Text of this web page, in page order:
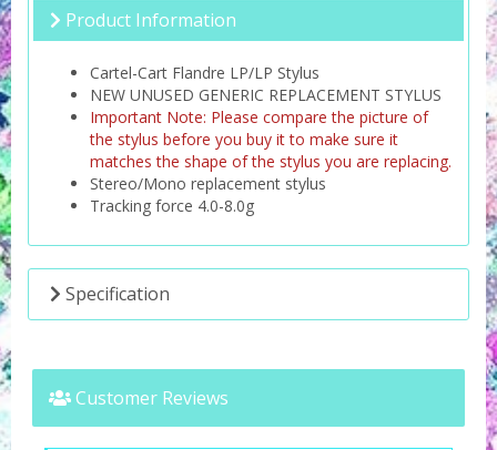
Product Information
Cartel-Cart Flandre LP/LP Stylus
NEW UNUSED GENERIC REPLACEMENT STYLUS
Important Note: Please compare the picture of
the stylus before you buy it to make sure it
matches the shape of the stylus you are replacing.
Stereo/Mono replacement stylus
Tracking force 4.0-8.0g
Specification
Customer Reviews